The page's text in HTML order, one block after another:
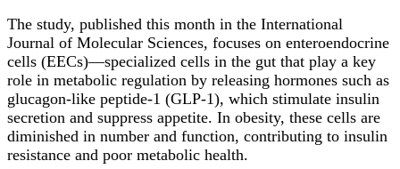
The study, published this month in the International
Journal of Molecular Sciences, focuses on enteroendocrine
cells (EECs)—specialized cells in the gut that play a key
role in metabolic regulation by releasing hormones such as
glucagon-like peptide-1 (GLP-1), which stimulate insulin
secretion and suppress appetite. In obesity, these cells are
diminished in number and function, contributing to insulin
resistance and poor metabolic health.